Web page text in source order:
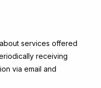
services offered
receiving
via email and